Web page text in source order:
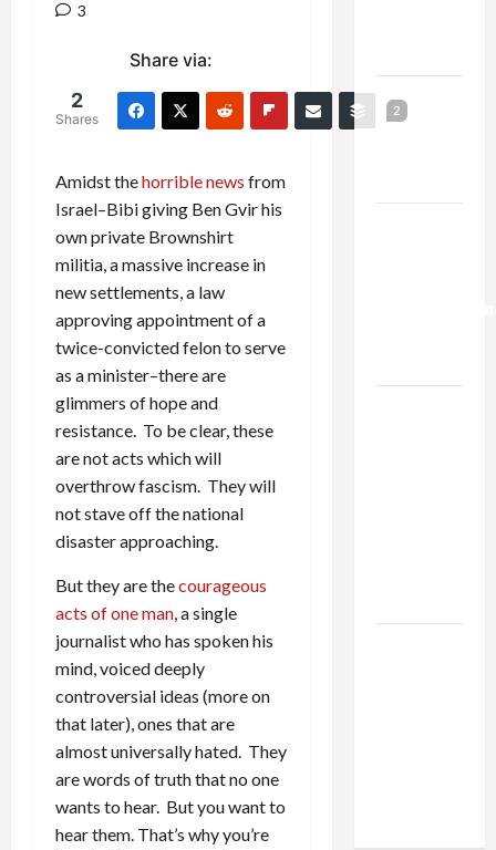
3
Share via:
2
Shares
2
Amidst thehorrible news from
Israel–Bibi giving Ben Gvir his
own private Brownshirt
militia, a massive increase in
new settlements, a law
approving appointment of a
twice-convicted felon to serve
as a minister–there are
glimmers of hope and
resistance. To be clear, these
are not acts which will
overthrow fascism. They will
not stave off the national
disaster approaching.
But they are thecourageous
acts of one man, a single
journalist who has spoken his
mind, voiced deeply
controversial ideas (more on
that later), ones that are
almost universally hated. They
are words of truth that no one
wants to hear. But you want to
hear them. That’s why you’re
Netanyahu
Kills